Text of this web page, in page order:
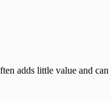
adds little value and can